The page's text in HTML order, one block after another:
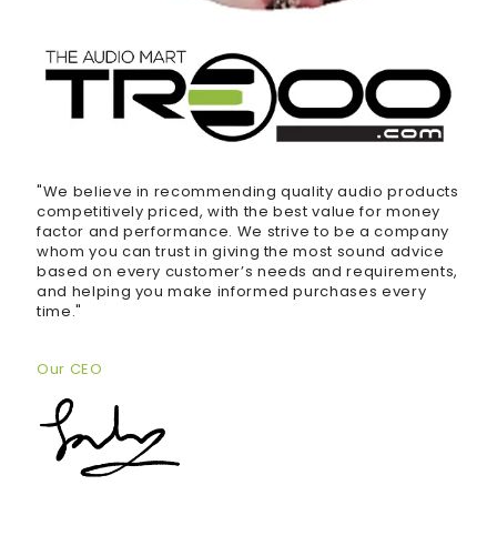
"We believe in recommending quality audio products
competitively priced, with the best value for money
factor and performance. We strive to be a company
whom you can trust in giving the most sound advice
based on every customer’s needs and requirements,
and helping you make informed purchases every
time."
Our CEO